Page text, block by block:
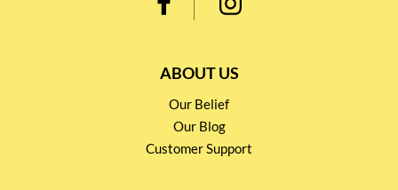
ABOUT US
Our Belief
Our Blog
Customer Support